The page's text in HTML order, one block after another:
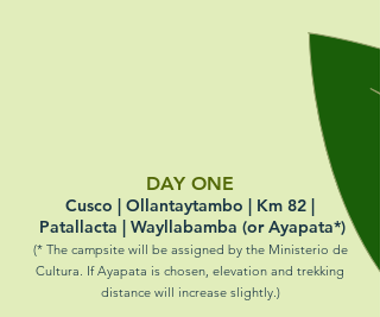
DAY ONE
Cusco | Ollantaytambo | Km 82 |
Patallacta | Wayllabamba (or Ayapata*)
(* The campsite will be assigned by the Ministerio de
Cultura. If Ayapata is chosen, elevation and trekking
distance will increase slightly.)